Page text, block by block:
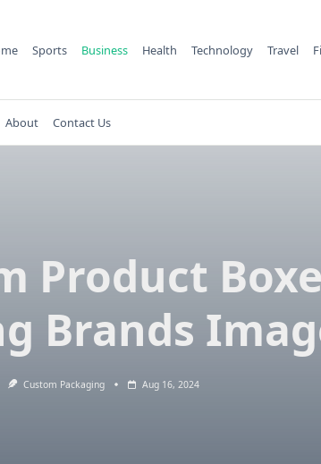
Sports Business Health Technology Travel
About Contact Us
Product
Brands
Custom Packaging Aug 16, 2024